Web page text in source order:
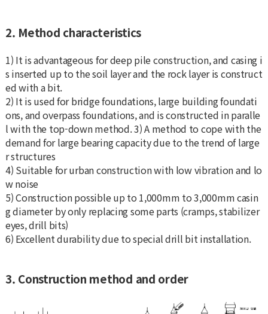
2. Method characteristics
1) It is advantageous for deep pile construction, and casing i
s inserted up to the soil layer and the rock layer is construct
ed with a bit.
2) It is used for bridge foundations, large building foundati
ons, and overpass foundations, and is constructed in paralle
l with the top-down method. 3) A method to cope with the
demand for large bearing capacity due to the trend of large
r structures
4) Suitable for urban construction with low vibration and lo
w noise
5) Construction possible up to 1,000mm to 3,000mm casin
g diameter by only replacing some parts (cramps, stabilizer
eyes, drill bits)
6) Excellent durability due to special drill bit installation.
3. Construction method and order